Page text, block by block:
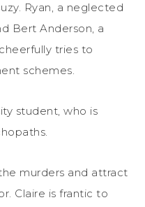
Ryan, a neglected
Bert Anderson, a
tries to
schemes.
student, who is
murders and attract
Claire is frantic to